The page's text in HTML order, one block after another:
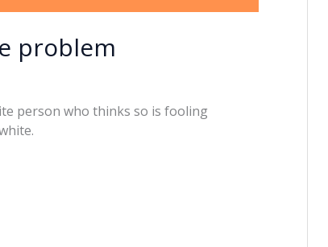
problem
person who thinks so is fooling